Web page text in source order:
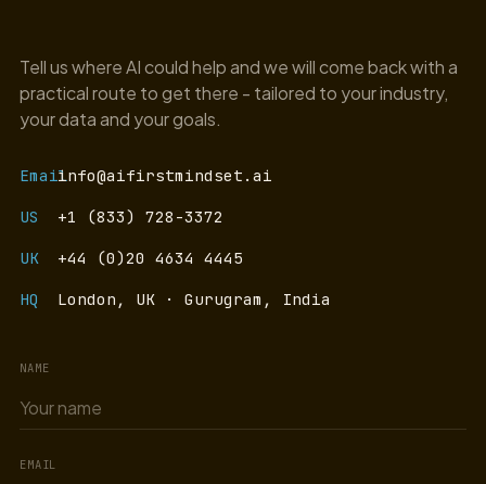
Tell us where AI could help and we will come back with a
practical route to get there - tailored to your industry,
your data and your goals.
Emailinfo@aifirstmindset.ai
US
+1 (833) 728-3372
UK
+44 (0)20 4634 4445
HQ
London, UK · Gurugram, India
NAME
EMAIL